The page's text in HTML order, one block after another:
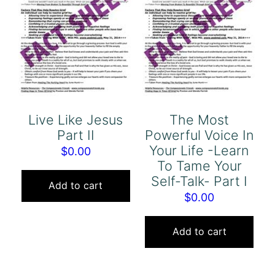
Live Like Jesus
Part II
$0.00
Add to cart
The Most
Powerful Voice In
Your Life -Learn
To Tame Your
Self-Talk- Part I
$0.00
Add to cart